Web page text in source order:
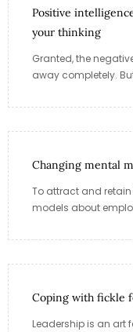
Positive
your thinking
Granted, the
away completely.
Changing mental
To attract and
models about
Coping with fickle
Leadership is an art